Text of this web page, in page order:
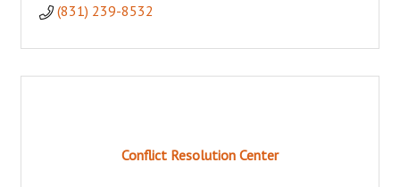
(831) 239-8532
Conflict Resolution Center